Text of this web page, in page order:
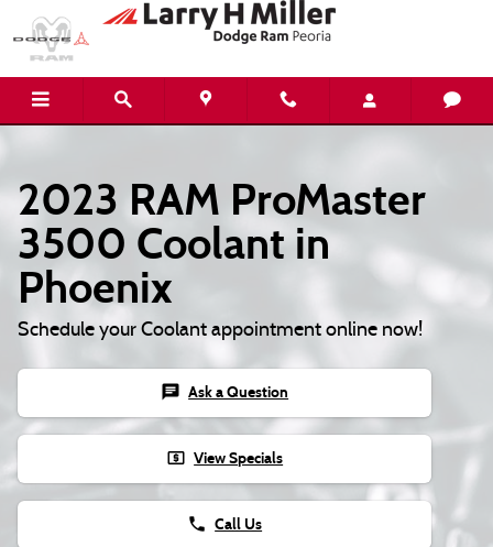
Skip to main content
2023 RAM ProMaster 3500 Coolant
2023 RAM ProMaster
3500 Coolant in
Phoenix
Schedule your Coolant appointment online now!
chat Ask a Question
local_atm View Specials
phone Call Us